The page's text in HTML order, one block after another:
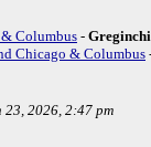
& Columbus -
Chicago & Columbus
23, 2026, 2:47 pm